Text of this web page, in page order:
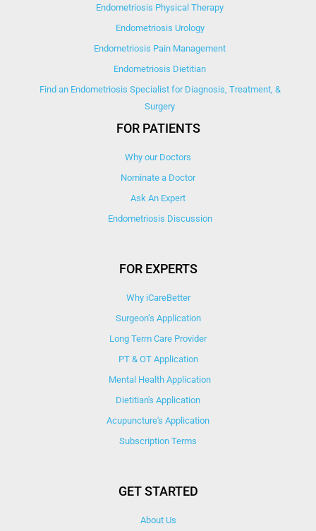
Endometriosis Physical Therapy
Endometriosis Urology
Endometriosis Pain Management
Endometriosis Dietitian
Find an Endometriosis Specialist for Diagnosis, Treatment, &
Surgery
FOR PATIENTS
Why our Doctors
Nominate a Doctor
Ask An Expert
Endometriosis Discussion
FOR EXPERTS
Why iCareBetter
Surgeon’s Application
Long Term Care Provider
PT & OT Application
Mental Health Application
Dietitian's Application
Acupuncture's Application​
Subscription Terms
GET STARTED
About Us